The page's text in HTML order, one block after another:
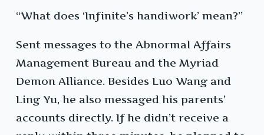
“What does ‘Infinite’s handiwork’ mean?”
Sent messages to the Abnormal Affairs
Management Bureau and the Myriad
Demon Alliance. Besides Luo Wang and
Ling Yu, he also messaged his parents’
accounts directly. If he didn’t receive a